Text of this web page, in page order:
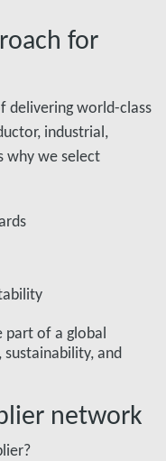
for
delivering world-class
industrial,
why we select
part of a global
and
network